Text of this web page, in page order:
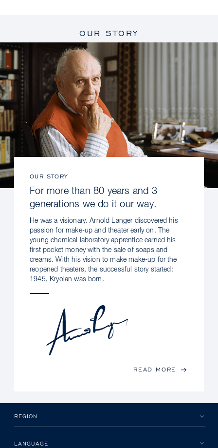
OUR STORY
OUR STORY
For more than 80 years and 3
generations we do it our way.
He was a visionary. Arnold Langer discovered his
passion for make-up and theater early on. The
young chemical laboratory apprentice earned his
first pocket money with the sale of soaps and
creams. With his vision to make make-up for the
reopened theaters, the successful story started:
1945, Kryolan was born.
READ MORE
REGION
LANGUAGE